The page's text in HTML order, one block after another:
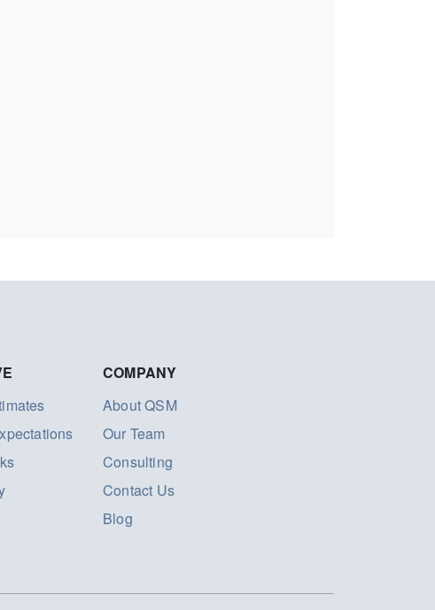
COMPANY
About QSM
Our Team
Consulting
Contact Us
Blog